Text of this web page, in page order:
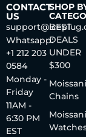
CONTACT
US
Whatsapp:
+1 212 203
0584
Monday -
Friday
11AM -
6:30 PM
EST
SHOP
BEST
DEALS
UNDER
$300
Chains